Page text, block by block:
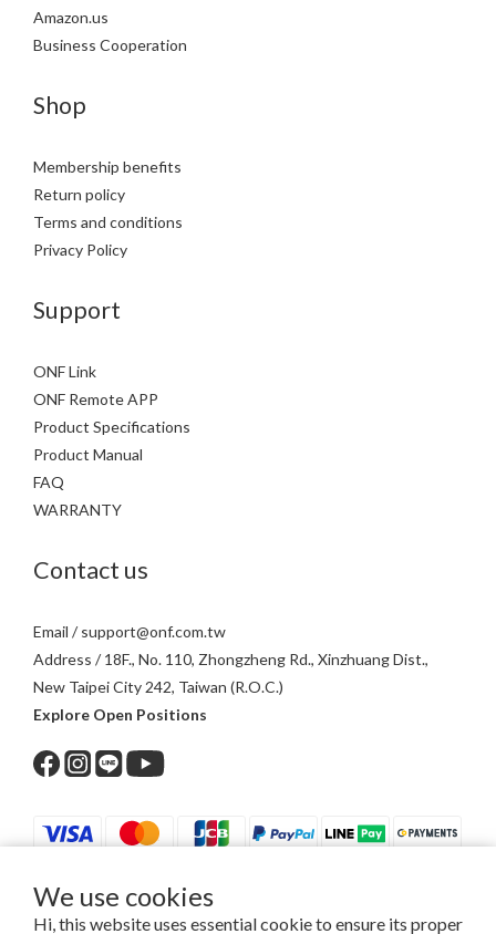
We use cookies
Hi, this website uses essential cookie to ensure its proper
Amazon.us
Business Cooperation
Shop
Membership benefits
Return policy
Terms and conditions
Privacy Policy
Support
ONF Link
ONF Remote APP
Product Specifications
Product Manual
FAQ
WARRANTY
Contact us
Email / support@onf.com.tw
Address / 18F., No. 110, Zhongzheng Rd., Xinzhuang Dist.,
New Taipei City 242, Taiwan (R.O.C.)
Explore Open Positions
$ TWD English